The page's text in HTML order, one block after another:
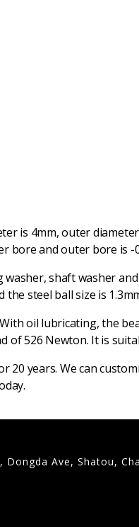
is 4mm, outer
and outer bore is
shaft washer
steel ball size is
oil lubricating, the
of 526 Newton. It is
years. We can
Ave, Shatou,